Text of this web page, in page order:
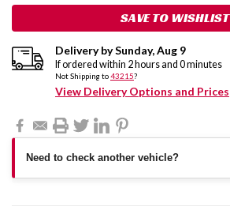
SAVE TO WISHLIST
Delivery bySunday,Aug 9
If ordered within 2 hours and 0minutes
Not Shipping to43215?
View Delivery Options and Prices
Need to check another vehicle?